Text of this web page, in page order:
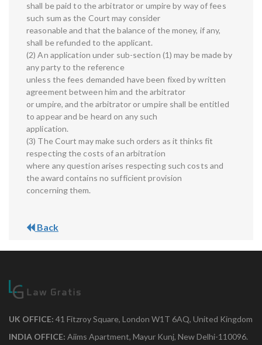
shall be paid to the arbitrator or umpire by way of fees
such sum as the Court may consider
reasonable and that the balance of the money, if any,
shall be refunded to the applicant.
(2) An application under sub-section (1) may be made by
any party to the reference
unless the fees demanded have been fixed by written
agreement between him and the arbitrator
or umpire, and the arbitrator or umpire shall be entitled
to appear and be heard on any such
application.
(3) The Court may make such orders as it thinks fit
respecting the costs of an arbitration
where any question arises respecting such costs and
the award contains no sufficient provision
concerning them.
Back
UK OFFICE: 41 Fitzroy Square, London W1T 6AQ, United Kingdom
INDIA OFFICE: Aiims Apartment, Mayur Kunj, New Delhi-110096.